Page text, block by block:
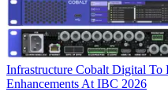
Infrastructure Cobalt Digital To
Enhancements At IBC 2026